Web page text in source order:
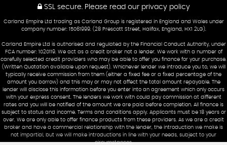
SSL secure.Please read our privacy policy
Carland Empire Ltd trading as Carland Group is registered in England and Wales under
company number: 15061999. (28 Prescott Street, Halifax, England, HX1 2LG).
Carland Empire Ltd is authorised and regulated by the Financial Conduct Authority, under
FCA number: 1020119. We act as a credit broker not a lender. We work with a number of
carefully selected credit providers who may be able to offer you finance for your purchase.
(Written Quotation available upon request). Whichever lender we introduce you to, we will
typically receive commission from them (either a fixed fee or a fixed percentage of the
amount you borrow) and this may or may not affect the total amount repayable. The
lender will disclose this information before you enter into an agreement which only occurs
with your express consent. The lenders we work with could pay commission at different
rates and you will be notified of the amount we are paid before completion. All finance is
subject to status and income. Terms and conditions apply. Applicants must be 18 years or
over. We are only able to offer finance products from these providers. As we are a credit
broker and have a commercial relationship with the lender, the introduction we make is
not impartial, but we will make introductions in line with your needs, subject to your
circumstances.